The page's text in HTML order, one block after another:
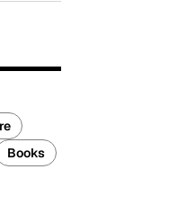
Books